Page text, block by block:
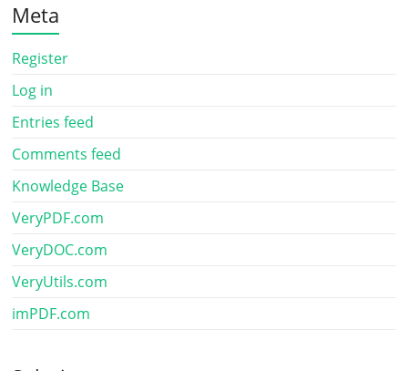
Meta
Register
Log in
Entries feed
Comments feed
Knowledge Base
VeryPDF.com
VeryDOC.com
VeryUtils.com
imPDF.com